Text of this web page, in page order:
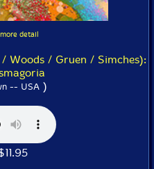
detail
Woods / Gruen / Simches):
-- USA)